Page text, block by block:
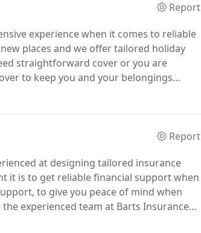
Report
experience when it comes to reliable
places and we offer tailored holiday
straightforward cover or you are
to keep you and your belongings
cover to suit your individual holiday
Report
at designing tailored insurance
it is to get reliable financial support when
to give you peace of mind when
experienced team at Barts Insurance